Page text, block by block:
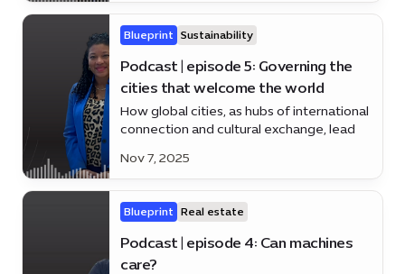
Blueprint Sustainability
Podcast | episode 5: Governing the
cities that welcome the world
How global cities, as hubs of international
connection and cultural exchange, lead
and sustainable urban development.
Nov 7, 2025
Blueprint Real estate
Podcast | episode 4: Can machines
care?